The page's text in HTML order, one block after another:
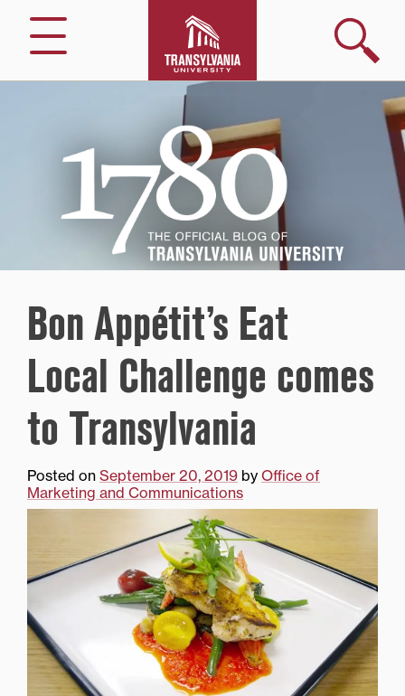
Menu
Search
Transylvania
University
Bon Appétit’s Eat
Local Challenge comes
to Transylvania
Posted on September 20, 2019 by Office of
Marketing and Communications